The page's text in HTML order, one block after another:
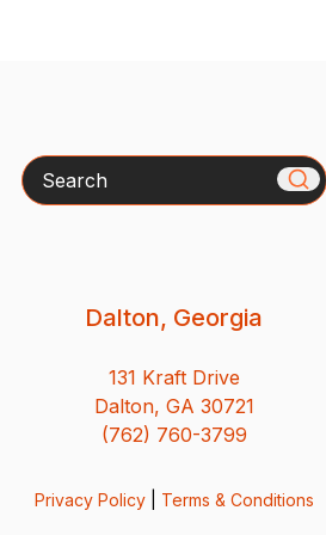
Search
Dalton, Georgia
131 Kraft Drive
Dalton, GA 30721
(762) 760-3799
Privacy Policy| Terms & Conditions